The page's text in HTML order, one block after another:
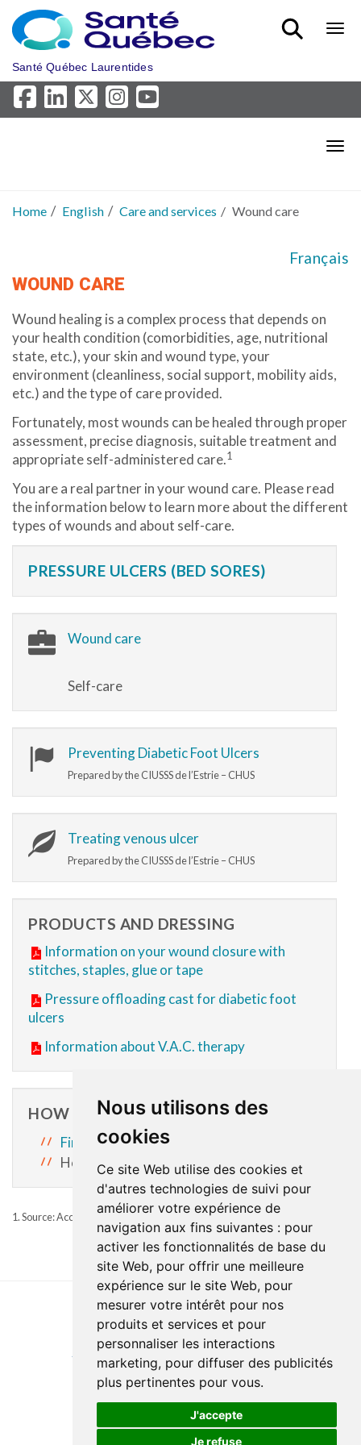
Nous utilisons des
cookies
Ce site Web utilise des cookies et
d'autres technologies de suivi pour
améliorer votre expérience de
navigation aux fins suivantes : pour
activer les fonctionnalités de base du
site Web, pour offrir une meilleure
expérience sur le site Web, pour
mesurer votre intérêt pour nos
produits et services et pour
personnaliser les interactions
marketing, pour diffuser des publicités
plus pertinentes pour vous.
J'accepte
Je refuse
Skip to main content
Santé Québec Laurentides
Home English Care and services Wound care
Français
WOUND CARE
Wound healing is a complex process that depends on
your health condition (comorbidities, age, nutritional
state, etc.), your skin and wound type, your
environment (cleanliness, social support, mobility aids,
etc.) and the type of care provided.
Fortunately, most wounds can be healed through proper
assessment, precise diagnosis, suitable treatment and
appropriate self-administered care.1
You are a real partner in your wound care. Please read
the information below to learn more about the different
types of wounds and about self-care.
PRESSURE ULCERS (BED SORES)
Wound care
Self-care
Preventing Diabetic Foot Ulcers
Prepared by the CIUSSS de l’Estrie – CHUS
Treating venous ulcer
Prepared by the CIUSSS de l’Estrie – CHUS
PRODUCTS AND DRESSING
Information on your wound closure with
stitches, staples, glue or tape
Pressure offloading cast for diabetic foot
ulcers
Information about V.A.C. therapy
HOW TO ACCESS SERVICES
First appointement at a CLSC
Home support services: 1-833-217-5362.
1. Source: Accreditation Canada, 2021, Required Organizational Practices
Last update : 15 April 2026
Accessibility
Website development